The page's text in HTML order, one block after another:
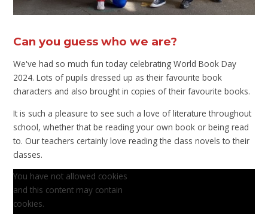
Can you guess who we are?
We've had so much fun today celebrating World Book Day
2024. Lots of pupils dressed up as their favourite book
characters and also brought in copies of their favourite books.
It is such a pleasure to see such a love of literature throughout
school, whether that be reading your own book or being read
to. Our teachers certainly love reading the class novels to their
classes.
You have not allowed cookies
and this content may contain
cookies.